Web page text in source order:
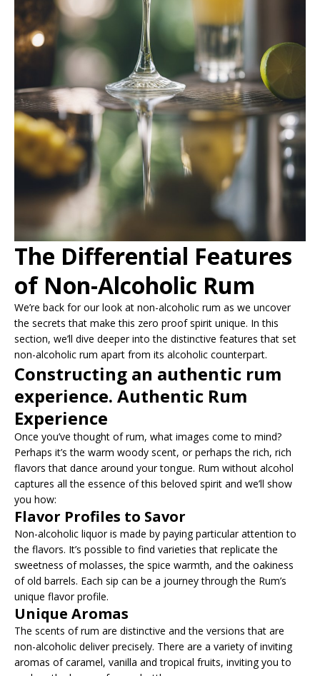
The Differential Features
of Non-Alcoholic Rum
We’re back for our look at non-alcoholic rum as we uncover
the secrets that make this zero proof spirit unique. In this
section, we’ll dive deeper into the distinctive features that set
non-alcoholic rum apart from its alcoholic counterpart.
Constructing an authentic rum
experience. Authentic Rum
Experience
Once you’ve thought of rum, what images come to mind?
Perhaps it’s the warm woody scent, or perhaps the rich, rich
flavors that dance around your tongue. Rum without alcohol
captures all the essence of this beloved spirit and we’ll show
you how:
Flavor Profiles to Savor
Non-alcoholic liquor is made by paying particular attention to
the flavors. It’s possible to find varieties that replicate the
sweetness of molasses, the spice warmth, and the oakiness
of old barrels. Each sip can be a journey through the Rum’s
unique flavor profile.
Unique Aromas
The scents of rum are distinctive and the versions that are
non-alcoholic deliver precisely. There are a variety of inviting
aromas of caramel, vanilla and tropical fruits, inviting you to